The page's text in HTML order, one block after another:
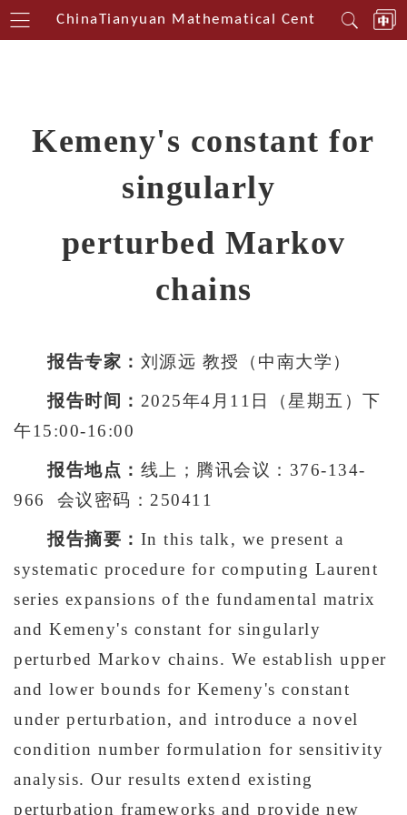
ChinaTianyuan Mathematical Centerin
Kemeny's constant for
singularly
perturbed Markov
chains
报告专家： 刘源远 教授（中南大学）
报告时间： 2025年4月11日（星期五）下
午15:00-16:00
报告地点： 线上；腾讯会议：376-134-
966 会议密码：250411
报告摘要： In this talk, we present a
systematic procedure for computing Laurent
series expansions of the fundamental matrix
and Kemeny's constant for singularly
perturbed Markov chains. We establish upper
and lower bounds for Kemeny's constant
under perturbation, and introduce a novel
condition number formulation for sensitivity
analysis. Our results extend existing
perturbation frameworks and provide new